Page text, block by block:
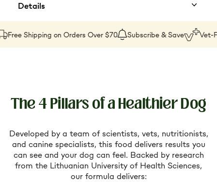
Details
Free Shipping on Orders Over $70 Subscribe & Save Vet-
The 4 Pillars of a Healthier Dog
Developed by a team of scientists, vets, nutritionists,
and canine specialists, this food delivers results you
can see and your dog can feel. Backed by research
from the Lithuanian University of Health Sciences,
our formula delivers: